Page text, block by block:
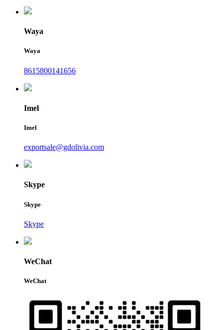
Waya
Waya
8615800141656
Imel
Imel
exportsale@gdolivia.com
Skype
Skype
Skype
WeChat
WeChat